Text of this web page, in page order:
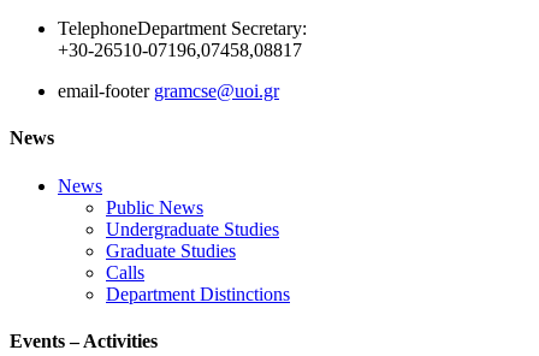
TelephoneDepartment Secretary:
+30-26510-07196,07458,08817
email-footer gramcse@uoi.gr
News
News
Public News
Undergraduate Studies
Graduate Studies
Calls
Department Distinctions
Events – Activities